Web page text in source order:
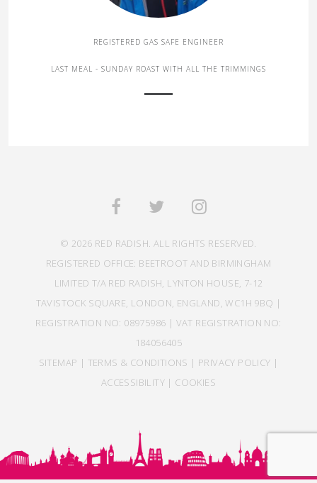
REGISTERED GAS SAFE ENGINEER
LAST MEAL - SUNDAY ROAST WITH ALL THE TRIMMINGS
© 2026 RED RADISH. ALL RIGHTS RESERVED.
REGISTERED OFFICE: BEETROOT AND BIRMINGHAM
LIMITED T/A RED RADISH, LYNTON HOUSE, 7-12
TAVISTOCK SQUARE, LONDON, ENGLAND, WC1H 9BQ |
REGISTRATION NO: 08975986 | VAT REGISTRATION NO:
184056405
SITEMAP | TERMS & CONDITIONS | PRIVACY POLICY |
ACCESSIBILITY | COOKIES